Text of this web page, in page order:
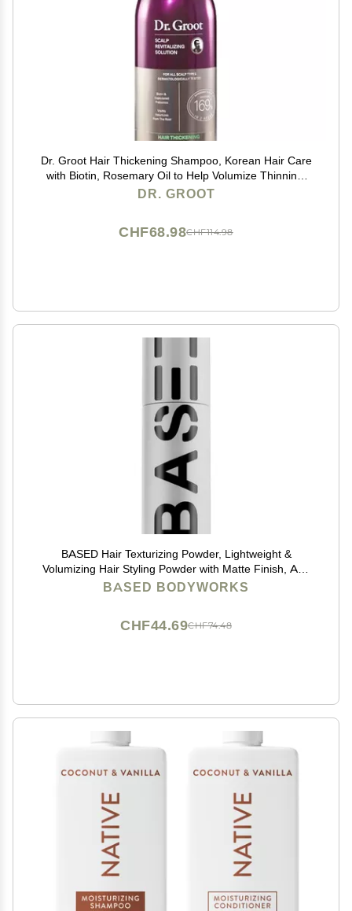
Dr. Groot Hair Thickening Shampoo, Korean Hair Care
with Biotin, Rosemary Oil to Help Volumize Thinning,
Damaged Hair, Hydrate Hair and Scalp, Biotin
DR. GROOT
CHF114.98
CHF68.98
BASED Hair Texturizing Powder, Lightweight &
Volumizing Hair Styling Powder with Matte Finish, Add
Texture to Hair with Medium Hold, For Short to Medium
BASED BODYWORKS
CHF74.48
CHF44.69